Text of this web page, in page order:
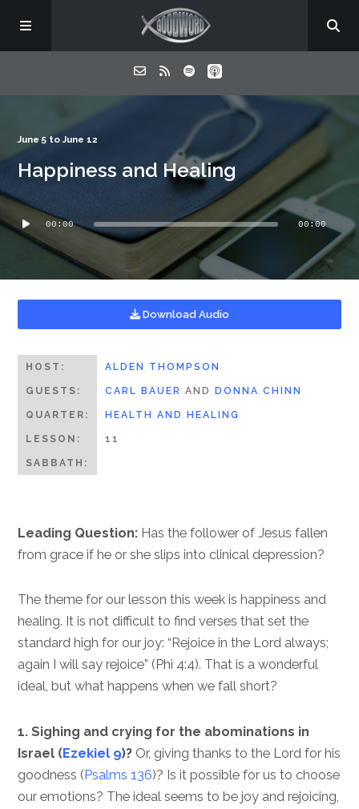
About
Listen
June 5 to June 12
Happiness and Healing
Audio
Player
00:00 00:00
Download Audio
HOST: ALDEN THOMPSON
GUESTS: CARL BAUER AND DONNA CHINN
QUARTER: HEALTH AND HEALING
LESSON: 11
SABBATH:
Leading Question: Has the follower of Jesus fallen
from grace if he or she slips into clinical depression?
The theme for our lesson this week is happiness and
healing. It is not difficult to find verses that set the
standard high for our joy: “Rejoice in the Lord always;
again I will say rejoice” (Phi 4:4). That is a wonderful
ideal, but what happens when we fall short?
1. Sighing and crying for the abominations in
Israel (Ezekiel 9)? Or, giving thanks to the Lord for his
goodness (Psalms 136)? Is it possible for us to choose
our emotions? The ideal seems to be joy and rejoicing,